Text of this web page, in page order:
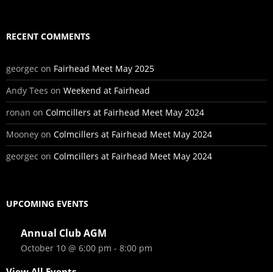
RECENT COMMENTS
georgec on Fairhead Meet May 2025
Andy Tees on Weekend at Fairhead
ronan on Colmcillers at Fairhead Meet May 2024
Mooney on Colmcillers at Fairhead Meet May 2024
georgec on Colmcillers at Fairhead Meet May 2024
UPCOMING EVENTS
Annual Club AGM
October 10 @ 6:00 pm - 8:00 pm